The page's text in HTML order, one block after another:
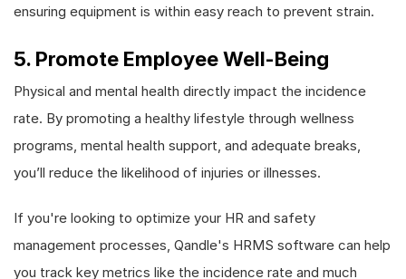
ensuring equipment is within easy reach to prevent strain.
5. Promote Employee Well-Being
Physical and mental health directly impact the incidence
rate. By promoting a healthy lifestyle through wellness
programs, mental health support, and adequate breaks,
you’ll reduce the likelihood of injuries or illnesses.
If you're looking to optimize your HR and safety
management processes, Qandle's HRMS software can help
you track key metrics like the incidence rate and much